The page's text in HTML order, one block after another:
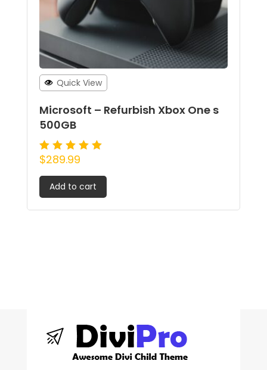
Quick View
Microsoft – Refurbish Xbox One s
500GB
Rated
out of 5
$289.99
Add to cart